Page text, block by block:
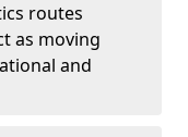
routes
as moving
and